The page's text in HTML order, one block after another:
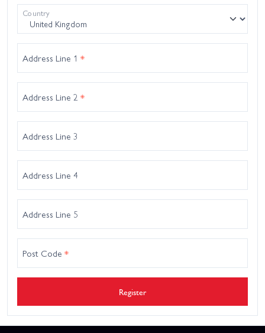
Country
Address Line 1 *
Address Line 2 *
Address Line 3
Address Line 4
Address Line 5
Post Code *
Register